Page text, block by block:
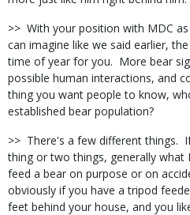
>> With your position with MDC
can imagine like we said earlier,
time of year for you. More bear
possible human interactions, and
thing you want people to know,
established bear population?
>> There's a few different things.
thing or two things, generally what
feed a bear on purpose or on
obviously if you have a tripod
feet behind your house, and you